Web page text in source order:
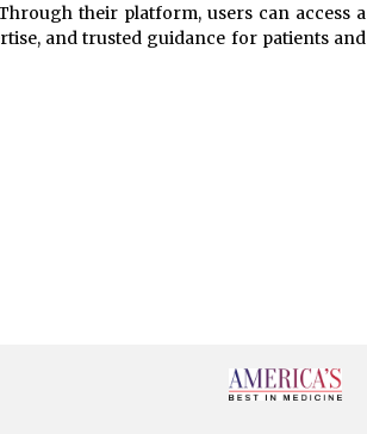
their platform, users can access a
and trusted guidance for patients and